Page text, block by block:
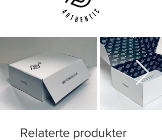
Relaterte produkter